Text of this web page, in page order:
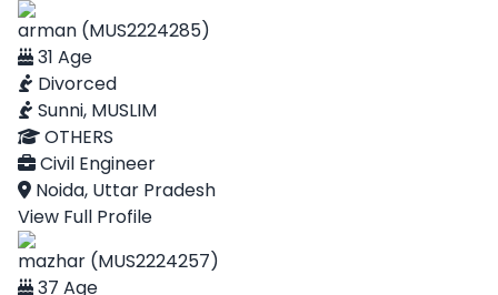
arman (MUS2224285)
31 Age
Divorced
Sunni, MUSLIM
OTHERS
Civil Engineer
Noida, Uttar Pradesh
View Full Profile
mazhar (MUS2224257)
37 Age